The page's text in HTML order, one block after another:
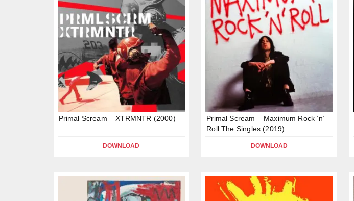
Primal Scream – XTRMNTR (2000)
DOWNLOAD
Primal Scream – Maximum Rock ‘n’
Roll The Singles (2019)
DOWNLOAD